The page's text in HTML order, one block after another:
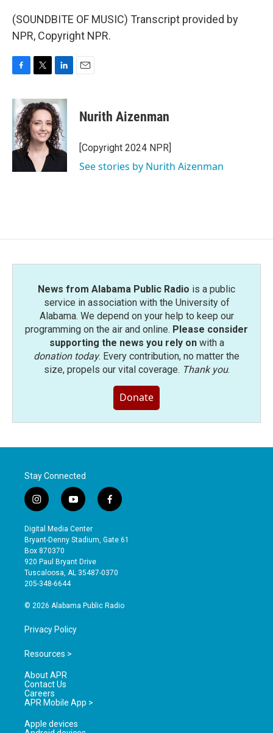
(SOUNDBITE OF MUSIC) Transcript provided by
NPR, Copyright NPR.
c
e
b
o
o
k
i
t
t
e
r
n
k
e
d
I
n
Nurith Aizenman
[Copyright 2024 NPR]
See stories by Nurith Aizenman
News from Alabama Public Radio is a public
service in association with the University of
Alabama. We depend on your help to keep our
programming on the air and online. Please consider
supporting the news you rely onwith a
donation today. Every contribution, no matter the
size, propels our vital coverage. Thank you.
Donate
Stay Connected
i
n
s
t
a
g
r
a
y
o
u
t
b
e
f
a
e
o
Digital Media Center
Bryant-Denny Stadium, Gate 61
Box 870370
920 Paul Bryant Drive
Tuscaloosa, AL 35487-0370
205-348-6644
© 2026 Alabama Public Radio
Privacy Policy
Resources >
About APR
Contact Us
Careers
APR Mobile App >
Apple devices